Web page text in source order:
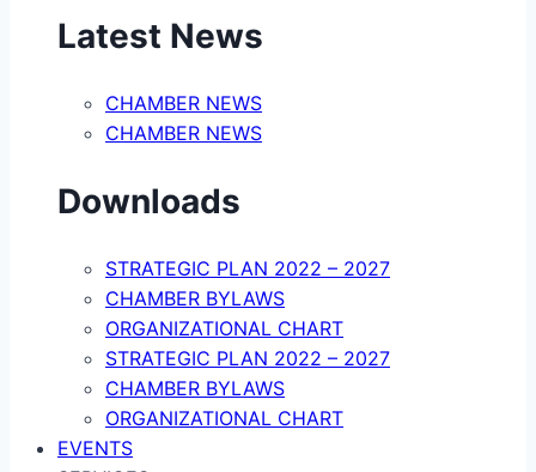
Latest News
CHAMBER NEWS
CHAMBER NEWS
Downloads
STRATEGIC PLAN 2022 – 2027
CHAMBER BYLAWS
ORGANIZATIONAL CHART
STRATEGIC PLAN 2022 – 2027
CHAMBER BYLAWS
ORGANIZATIONAL CHART
EVENTS